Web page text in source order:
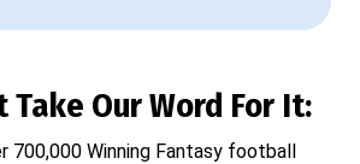
Take Our Word For It:
700,000 Winning Fantasy football